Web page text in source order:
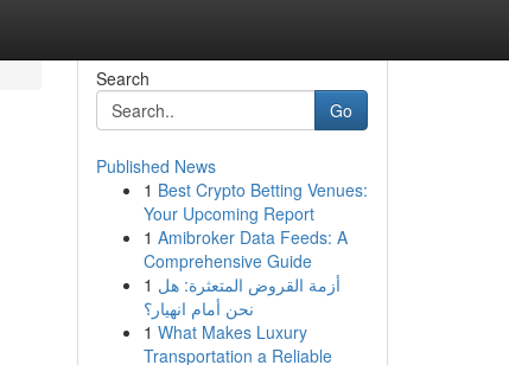
Search
Go
Published News
1 Best Crypto Betting Venues:
Your Upcoming Report
1 Amibroker Data Feeds: A
Comprehensive Guide
1 أزمة القروض المتعثرة: هل
نحن أمام انهيار؟
1 What Makes Luxury
Transportation a Reliable